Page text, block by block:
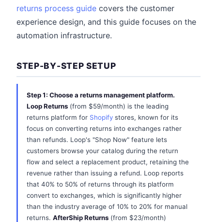
returns process guide covers the customer
experience design, and this guide focuses on the
automation infrastructure.
STEP-BY-STEP SETUP
Step 1: Choose a returns management platform.
Loop Returns (from $59/month) is the leading
returns platform for Shopify stores, known for its
focus on converting returns into exchanges rather
than refunds. Loop's "Shop Now" feature lets
customers browse your catalog during the return
flow and select a replacement product, retaining the
revenue rather than issuing a refund. Loop reports
that 40% to 50% of returns through its platform
convert to exchanges, which is significantly higher
than the industry average of 10% to 20% for manual
returns. AfterShip Returns (from $23/month)